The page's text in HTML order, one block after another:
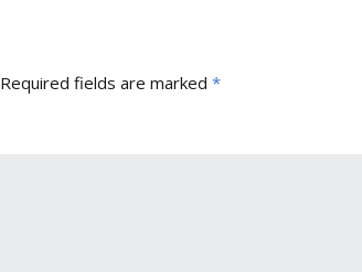
Required fields are marked *